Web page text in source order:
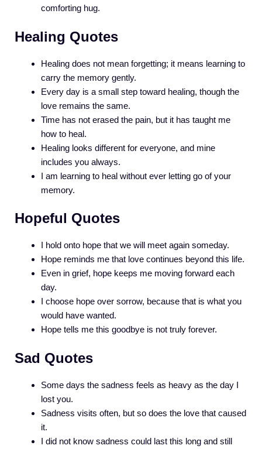
comforting hug.
Healing Quotes
Healing does not mean forgetting; it means learning to
carry the memory gently.
Every day is a small step toward healing, though the
love remains the same.
Time has not erased the pain, but it has taught me
how to heal.
Healing looks different for everyone, and mine
includes you always.
I am learning to heal without ever letting go of your
memory.
Hopeful Quotes
I hold onto hope that we will meet again someday.
Hope reminds me that love continues beyond this life.
Even in grief, hope keeps me moving forward each
day.
I choose hope over sorrow, because that is what you
would have wanted.
Hope tells me this goodbye is not truly forever.
Sad Quotes
Some days the sadness feels as heavy as the day I
lost you.
Sadness visits often, but so does the love that caused
it.
I did not know sadness could last this long and still